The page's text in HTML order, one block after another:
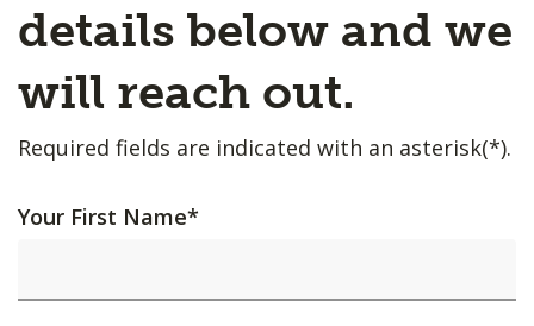
details below and we
will reach out.
Required fields are indicated with an asterisk(*).
Your First Name*